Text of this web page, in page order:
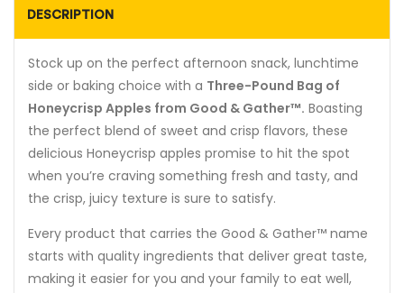
DESCRIPTION
Stock up on the perfect afternoon snack, lunchtime
side or baking choice with a Three-Pound Bag of
Honeycrisp Apples from Good & Gather™. Boasting
the perfect blend of sweet and crisp flavors, these
delicious Honeycrisp apples promise to hit the spot
when you’re craving something fresh and tasty, and
the crisp, juicy texture is sure to satisfy.
Every product that carries the Good & Gather™ name
starts with quality ingredients that deliver great taste,
making it easier for you and your family to eat well,